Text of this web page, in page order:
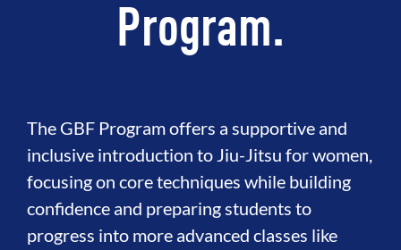
Program.
The GBF Program offers a supportive and
inclusive introduction to Jiu-Jitsu for women,
focusing on core techniques while building
confidence and preparing students to
progress into more advanced classes like